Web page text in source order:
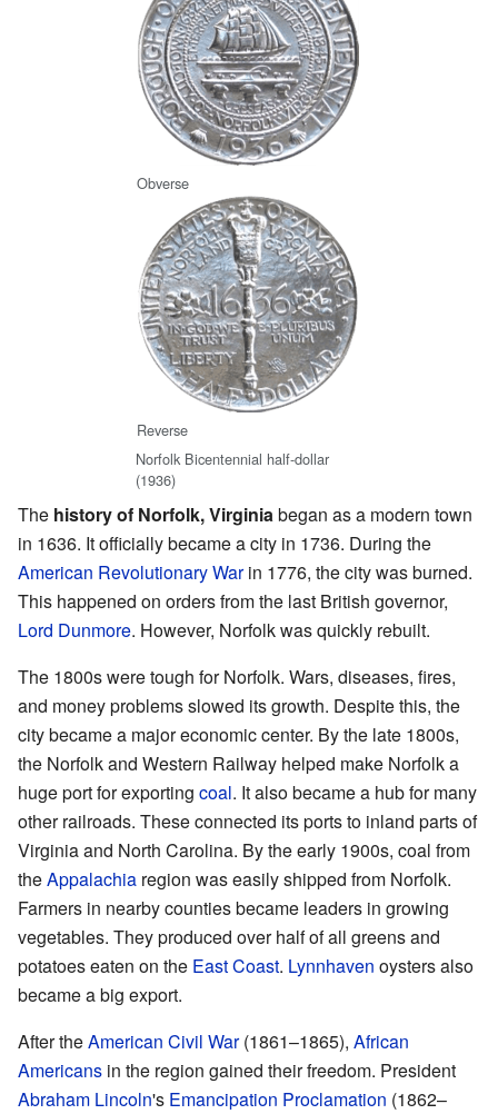
Obverse
Reverse
Norfolk Bicentennial half-dollar
(1936)
The history of Norfolk, Virginiabegan as a modern town
in 1636. It officially became a city in 1736. During the
American Revolutionary Warin 1776, the city was burned.
This happened on orders from the last British governor,
Lord Dunmore. However, Norfolk was quickly rebuilt.
The 1800s were tough for Norfolk. Wars, diseases, fires,
and money problems slowed its growth. Despite this, the
city became a major economic center. By the late 1800s,
the Norfolk and Western Railway helped make Norfolk a
huge port for exporting coal. It also became a hub for many
other railroads. These connected its ports to inland parts of
Virginia and North Carolina. By the early 1900s, coal from
theAppalachia region was easily shipped from Norfolk.
Farmers in nearby counties became leaders in growing
vegetables. They produced over half of all greens and
potatoes eaten on the East Coast. Lynnhaven oysters also
became a big export.
After theAmerican Civil War(1861–1865), African
Americans in the region gained their freedom. President
Abraham Lincoln's Emancipation Proclamation (1862–